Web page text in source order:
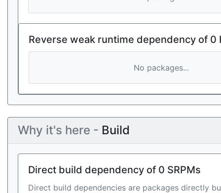
Reverse weak runtime dependency of 0
No packages...
Why it's here - Build
Direct build dependency of 0 SRPMs
Direct build dependencies are packages directly